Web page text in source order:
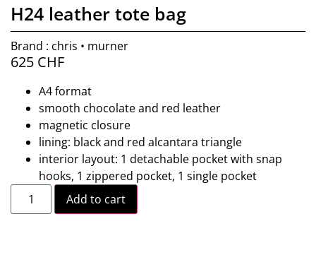
H24 leather tote bag
Brand : chris • murner
625 CHF
A4 format
smooth chocolate and red leather
magnetic closure
lining: black and red alcantara triangle
interior layout: 1 detachable pocket with snap
hooks, 1 zippered pocket, 1 single pocket
Add to cart